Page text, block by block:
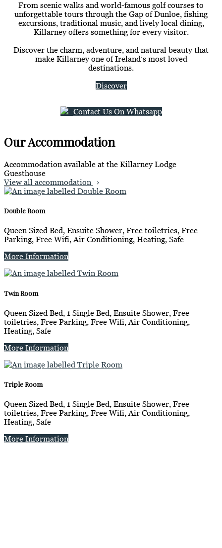
From scenic walks and world-famous golf courses to
unforgettable tours through the Gap of Dunloe, fishing
excursions, traditional music, and lively local dining,
Killarney offers something for every visitor.
Discover the charm, adventure, and natural beauty that
make Killarney one of Ireland’s most loved
destinations.
Discover
Contact Us On Whatsapp
Our Accommodation
Accommodation available at the Killarney Lodge
Guesthouse
View all accommodation
Double Room
Queen Sized Bed, Ensuite Shower, Free toiletries, Free
Parking, Free Wifi, Air Conditioning, Heating, Safe
More Information
Twin Room
Queen Sized Bed, 1 Single Bed, Ensuite Shower, Free
toiletries, Free Parking, Free Wifi, Air Conditioning,
Heating, Safe
More Information
Triple Room
Queen Sized Bed, 1 Single Bed, Ensuite Shower, Free
toiletries, Free Parking, Free Wifi, Air Conditioning,
Heating, Safe
More Information